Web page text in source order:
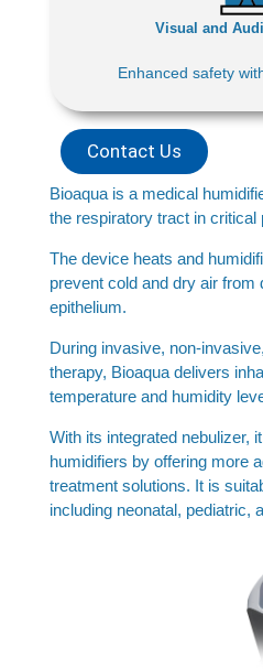
Visual and
Enhanced safety
Contact Us
Bioaqua is a medical
the respiratory tract in critical
The device heats and
prevent cold and dry air from
epithelium.
During invasive, non-
therapy, Bioaqua delivers
temperature and humidity
With its integrated nebulizer,
humidifiers by offering more
treatment solutions. It is
including neonatal, pediatric,